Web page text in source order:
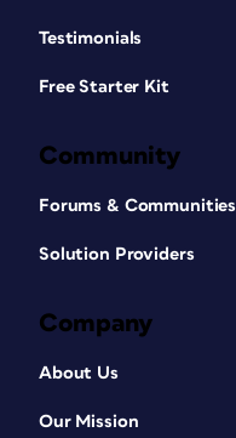
Testimonials
Free Starter Kit
Community
Forums & Communities
Solution Providers
Company
About Us
Our Mission